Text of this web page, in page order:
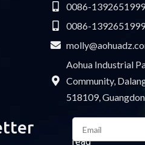
0086-
0086-
Aohua Industrial
Community,
518109,
Please
read
Email